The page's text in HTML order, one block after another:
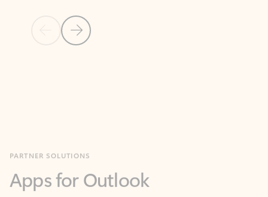
Previous Slide
Next Slide
Work smarter in Outlook with apps tailored to help
you communicate, manage your schedule, and find